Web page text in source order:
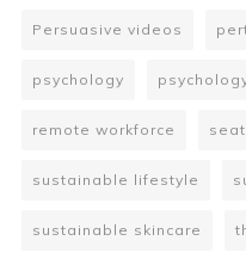
Persuasive videos
psychology
remote workforce
sustainable lifestyle
sustainable skincare